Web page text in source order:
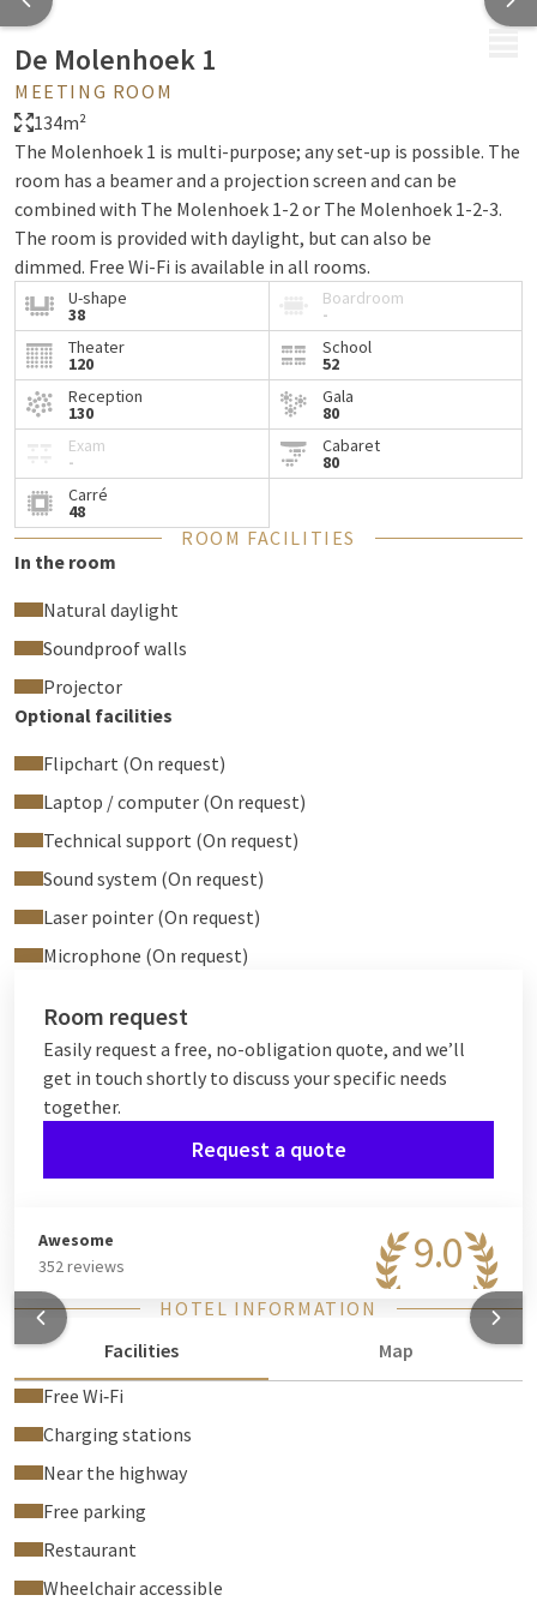
De Molenhoek 1
MEETING ROOM
134m²
The Molenhoek 1 is multi-purpose; any set-up is possible. The
room has a beamer and a projection screen and can be
combined with The Molenhoek 1-2 or The Molenhoek 1-2-3.
The room is provided with daylight, but can also be
dimmed. Free Wi-Fi is available in all rooms.
U-shape
38
Boardroom
-
Theater
120
School
52
Reception
130
Gala
80
Exam
-
Cabaret
80
Carré
48
ROOM FACILITIES
In the room
Natural daylight
Soundproof walls
Projector
Optional facilities
Flipchart (On request)
Laptop / computer (On request)
Technical support (On request)
Sound system (On request)
Laser pointer (On request)
Microphone (On request)
Room request
Easily request a free, no-obligation quote, and we’ll
get in touch shortly to discuss your specific needs
together.
Request a quote
9.0
Awesome
352 reviews
HOTEL INFORMATION
Facilities
Map
Free Wi‑Fi
Charging stations
Near the highway
Free parking
Restaurant
Wheelchair accessible